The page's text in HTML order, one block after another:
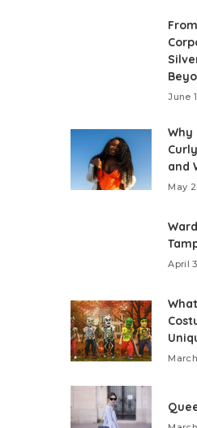
June
Why
and
May
April